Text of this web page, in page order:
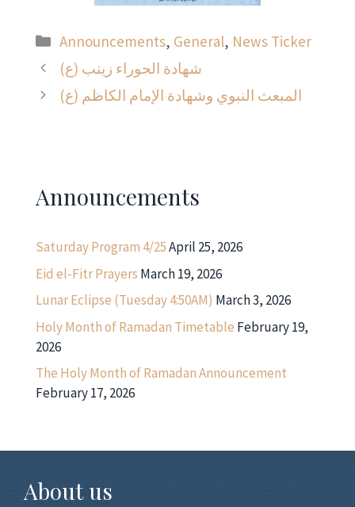
Categories
Announcements, General, News Ticker
شهادة الحوراء زينب (ع)
المبعث النبوي وشهادة الإمام الكاظم (ع)
Announcements
Saturday Program 4/25April 25, 2026
Eid el-Fitr Prayers March 19, 2026
Lunar Eclipse (Tuesday 4:50AM) March 3, 2026
Holy Month of Ramadan Timetable February 19,
2026
The Holy Month of Ramadan Announcement
February 17, 2026
About us